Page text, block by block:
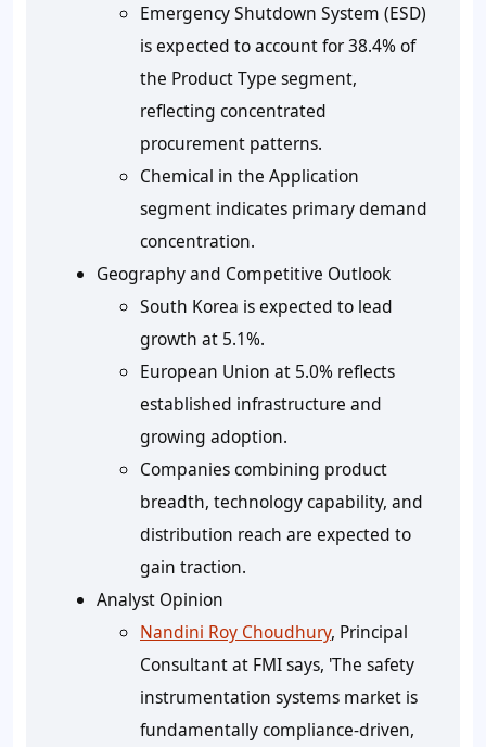
Emergency Shutdown System (ESD)
is expected to account for 38.4% of
the Product Type segment,
reflecting concentrated
procurement patterns.
Chemical in the Application
segment indicates primary demand
concentration.
Geography and Competitive Outlook
South Korea is expected to lead
growth at 5.1%.
European Union at 5.0% reflects
established infrastructure and
growing adoption.
Companies combining product
breadth, technology capability, and
distribution reach are expected to
gain traction.
Analyst Opinion
Nandini Roy Choudhury, Principal
Consultant at FMI says, 'The safety
instrumentation systems market is
fundamentally compliance-driven,